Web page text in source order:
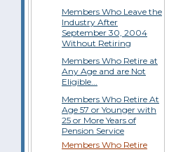
Members Who Leave the
Industry After
September 30, 2004
Without Retiring
Members Who Retire at
Any Age and are Not
Eligible...
Members Who Retire At
Age 57 or Younger with
25 or More Years of
Pension Service
Members Who Retire